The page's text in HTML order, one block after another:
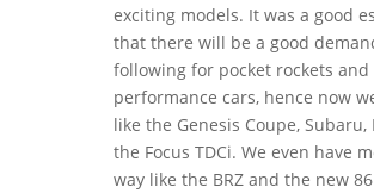
exciting models. It was a good
that there will be a good
following for pocket rockets
performance cars, hence now
like the Genesis Coupe, Subaru,
the Focus TDCi. We even have
way like the BRZ and the new